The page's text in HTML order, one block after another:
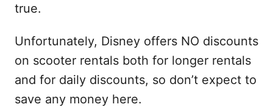
true.
Unfortunately, Disney offers NO discounts
on scooter rentals both for longer rentals
and for daily discounts, so don’t expect to
save any money here.